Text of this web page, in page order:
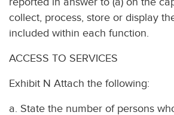
collect, process, store or display
included within each function.
ACCESS TO SERVICES
Exhibit N Attach the following:
a. State the number of persons